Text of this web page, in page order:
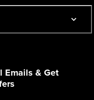
Emails & Get